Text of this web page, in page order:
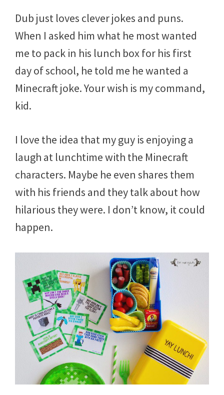
Dub just loves clever jokes and puns.
When I asked him what he most wanted
me to pack in his lunch box for his first
day of school, he told me he wanted a
Minecraft joke. Your wish is my command,
kid.
I love the idea that my guy is enjoying a
laugh at lunchtime with the Minecraft
characters. Maybe he even shares them
with his friends and they talk about how
hilarious they were. I don’t know, it could
happen.